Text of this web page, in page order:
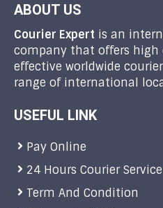
ABOUT US
Courier Expert is an
company that offers high
effective worldwide
range of international
USEFUL LINK
Pay Online
24 Hours Courier Service
Term And Condition